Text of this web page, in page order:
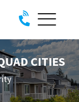
CITIES